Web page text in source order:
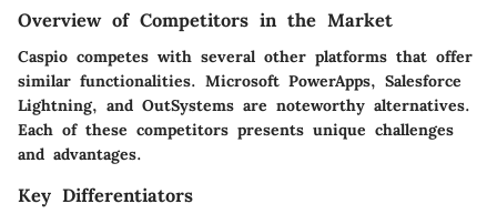
Overview of Competitors in the Market
Caspio competes with several other platforms that offer
similar functionalities. Microsoft PowerApps, Salesforce
Lightning, and OutSystems are noteworthy alternatives.
Each of these competitors presents unique challenges
and advantages.
Key Differentiators